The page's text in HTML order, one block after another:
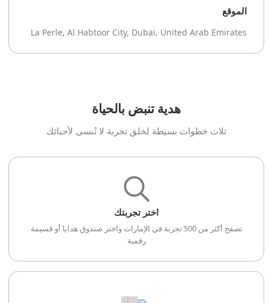
الموقع
La Perle, Al Habtoor City, Dubai, United Arab Emirates
هدية تنبض بالحياة
ثلاث خطوات بسيطة لخلق تجربة لا تُنسى لأحبائك
اختر تجربتك
تصفح أكثر من 500 تجربة في الإمارات واختر صندوق هدايا أو قسيمة
رقمية